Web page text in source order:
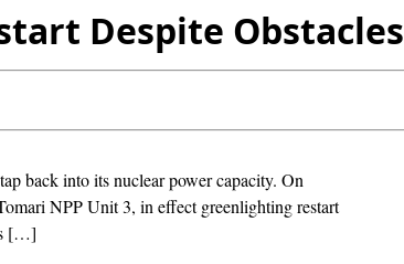
Despite Obstacles
back into its nuclear power capacity. On
NPP Unit 3, in effect greenlighting restart
[…]